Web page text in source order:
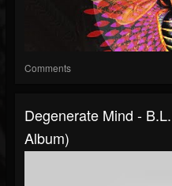
Comments
Degenerate Mind -
Album)